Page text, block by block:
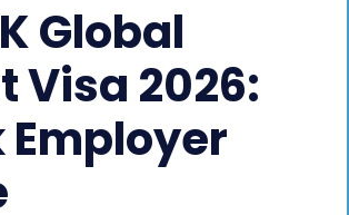
Global
Visa 2026:
Employer